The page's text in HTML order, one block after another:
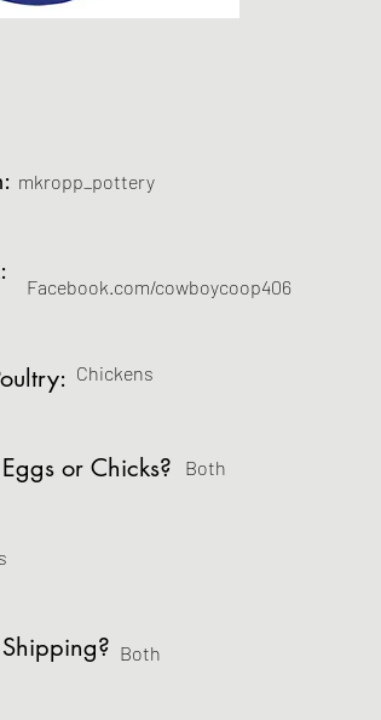
mkropp_pottery
Facebook.com/cowboycoop406
Chickens
or Chicks? Both
Both